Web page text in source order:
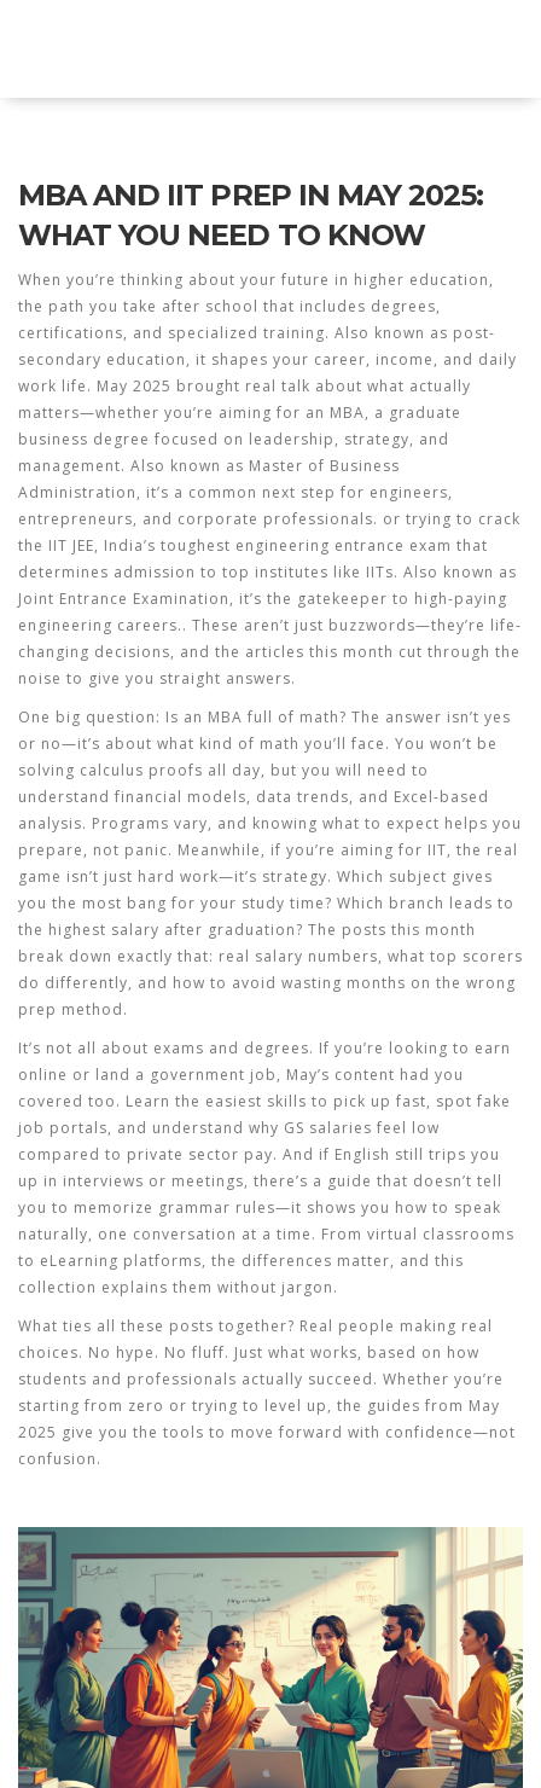
MBA AND IIT PREP IN MAY 2025:
WHAT YOU NEED TO KNOW
When you’re thinking about your future in higher education,
the path you take after school that includes degrees,
certifications, and specialized training. Also known as post-
secondary education, it shapes your career, income, and daily
work life. May 2025 brought real talk about what actually
matters—whether you’re aiming for an MBA, a graduate
business degree focused on leadership, strategy, and
management. Also known as Master of Business
Administration, it’s a common next step for engineers,
entrepreneurs, and corporate professionals. or trying to crack
the IIT JEE, India’s toughest engineering entrance exam that
determines admission to top institutes like IITs. Also known as
Joint Entrance Examination, it’s the gatekeeper to high-paying
engineering careers.. These aren’t just buzzwords—they’re life-
changing decisions, and the articles this month cut through the
noise to give you straight answers.
One big question: Is an MBA full of math? The answer isn’t yes
or no—it’s about what kind of math you’ll face. You won’t be
solving calculus proofs all day, but you will need to
understand financial models, data trends, and Excel-based
analysis. Programs vary, and knowing what to expect helps you
prepare, not panic. Meanwhile, if you’re aiming for IIT, the real
game isn’t just hard work—it’s strategy. Which subject gives
you the most bang for your study time? Which branch leads to
the highest salary after graduation? The posts this month
break down exactly that: real salary numbers, what top scorers
do differently, and how to avoid wasting months on the wrong
prep method.
It’s not all about exams and degrees. If you’re looking to earn
online or land a government job, May’s content had you
covered too. Learn the easiest skills to pick up fast, spot fake
job portals, and understand why GS salaries feel low
compared to private sector pay. And if English still trips you
up in interviews or meetings, there’s a guide that doesn’t tell
you to memorize grammar rules—it shows you how to speak
naturally, one conversation at a time. From virtual classrooms
to eLearning platforms, the differences matter, and this
collection explains them without jargon.
What ties all these posts together? Real people making real
choices. No hype. No fluff. Just what works, based on how
students and professionals actually succeed. Whether you’re
starting from zero or trying to level up, the guides from May
2025 give you the tools to move forward with confidence—not
confusion.